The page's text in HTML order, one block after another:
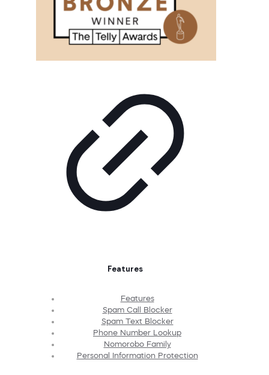
Features
Features
Spam Call Blocker
Spam Text Blocker
Phone Number Lookup
Nomorobo Family
Personal Information Protection